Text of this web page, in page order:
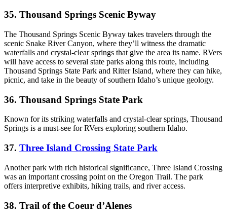
35. Thousand Springs Scenic Byway
The Thousand Springs Scenic Byway takes travelers through the
scenic Snake River Canyon, where they’ll witness the dramatic
waterfalls and crystal-clear springs that give the area its name. RVers
will have access to several state parks along this route, including
Thousand Springs State Park and Ritter Island, where they can hike,
picnic, and take in the beauty of southern Idaho’s unique geology.
36. Thousand Springs State Park
Known for its striking waterfalls and crystal-clear springs, Thousand
Springs is a must-see for RVers exploring southern Idaho.
37. Three Island Crossing State Park
Another park with rich historical significance, Three Island Crossing
was an important crossing point on the Oregon Trail. The park
offers interpretive exhibits, hiking trails, and river access.
38. Trail of the Coeur d’Alenes